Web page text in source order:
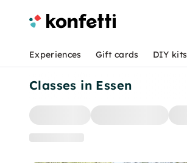
Classes in Essen
Experiences Gift cards DIY kits